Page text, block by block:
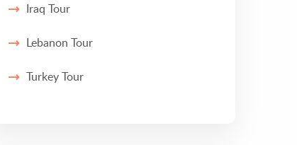
Iraq Tour
Lebanon Tour
Turkey Tour